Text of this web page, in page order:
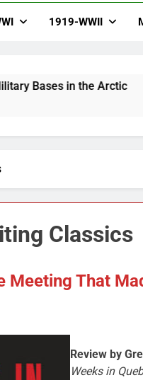
1919-WWII
in the Arctic
Classics
Meeting That
Review by
Weeks in